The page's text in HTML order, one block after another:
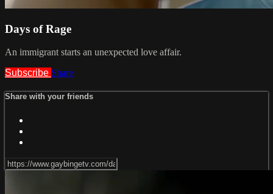
Days of Rage
An immigrant starts an unexpected love affair.
Subscribe Share
Share with your friends